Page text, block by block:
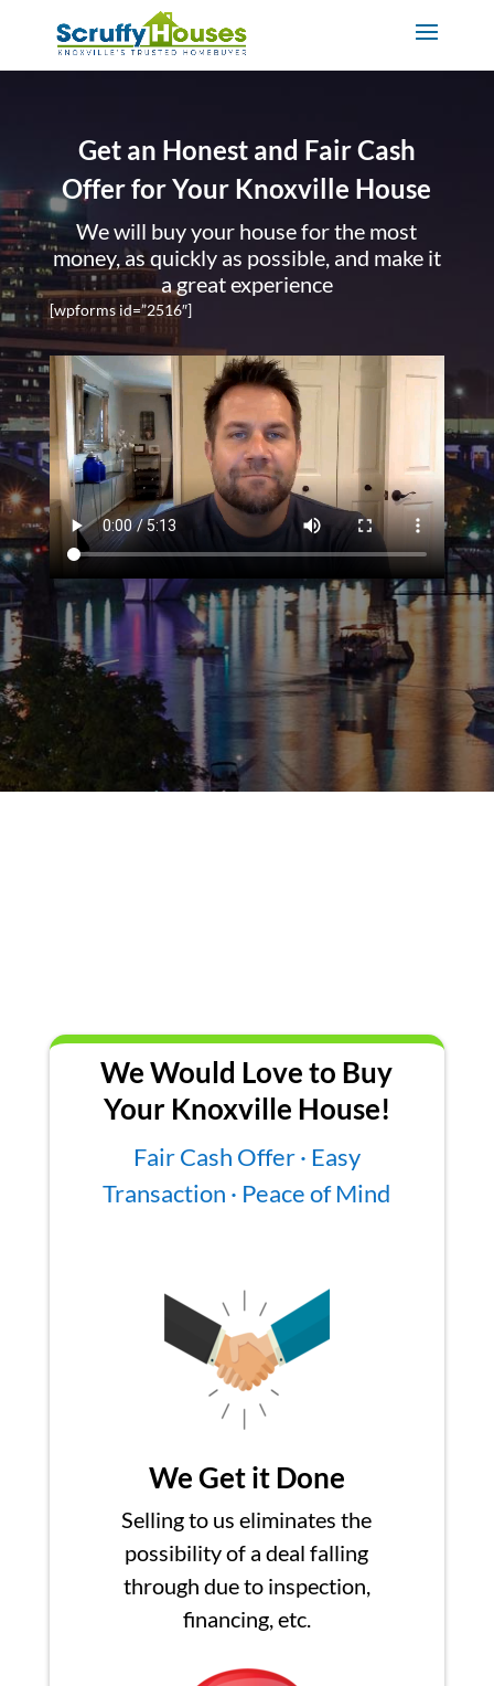
Get an Honest and Fair Cash
Offer for Your Knoxville House
We will buy your house for the most
money, as quickly as possible, and make it
a great experience
[wpforms id=”2516″]
We Would Love to Buy
Your Knoxville House!
Fair Cash Offer · Easy
Transaction · Peace of Mind
We Get it Done
Selling to us eliminates the
possibility of a deal falling
through due to inspection,
financing, etc.